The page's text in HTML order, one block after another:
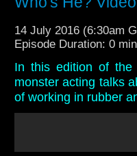
14 July 2016 (6:30am
Episode Duration: 0
In this edition of the
monster acting talks
of working in rubber